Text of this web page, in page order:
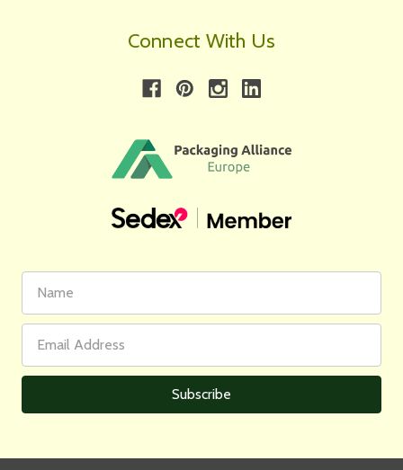
Connect With Us
Name
Address